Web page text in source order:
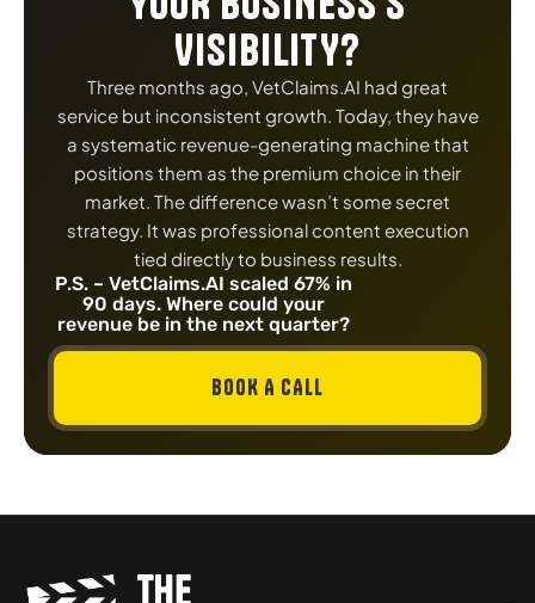
VISIBILITY?
Three months ago, VetClaims.AI had great
service but inconsistent growth. Today, they have
a systematic revenue-generating machine that
positions them as the premium choice in their
market. The difference wasn’t some secret
strategy. It was professional content execution
tied directly to business results.
P.S. – VetClaims.AI scaled 67% in
90 days. Where could your
revenue be in the next quarter?
BOOK A CALL